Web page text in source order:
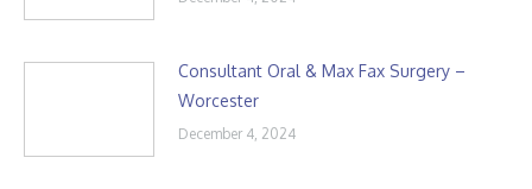
Consultant Oral & Max Fax Surgery –
Worcester
December 4, 2024